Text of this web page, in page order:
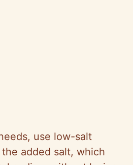
use low-salt
added salt, which